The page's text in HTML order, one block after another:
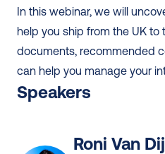
In this webinar, we will
help you ship from the UK to
documents, recommended
can help you manage your
Speakers
Roni Van